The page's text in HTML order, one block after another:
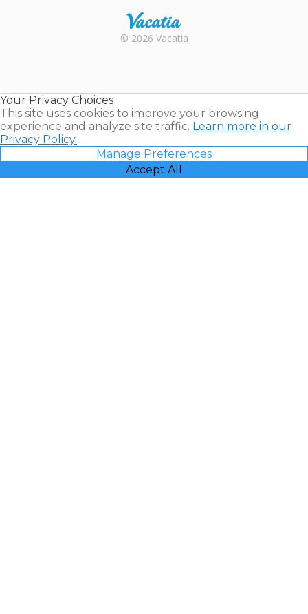
Rental |
© 2026 Vacatia
Your Privacy Choices
This site uses cookies to improve your browsing
experience and analyze site traffic. Learn more in our
Privacy Policy.
Manage Preferences
Accept All